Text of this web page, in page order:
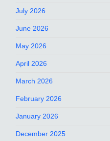
July 2026
June 2026
May 2026
April 2026
March 2026
February 2026
January 2026
December 2025